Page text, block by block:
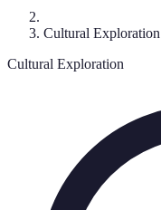
Cultural Exploration
Cultural Exploration